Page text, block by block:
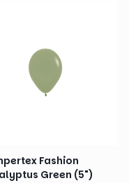
Fashion
Green (5")